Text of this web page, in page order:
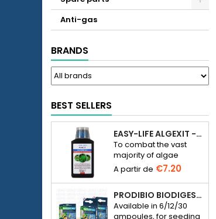
Anti-gas
BRANDS
BEST SELLERS
EASY-LIFE ALGEXIT - ANTI-ALGUES POUR AQUARIUM
To combat the vast
majority of algae
species in freshwater
aquariums.
€7.20
PRODIBIO BIODIGEST - 6/12/30 AMPOULES
Available in 6/12/30
ampoules, for seeding